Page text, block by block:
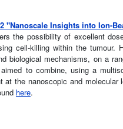
"Nanoscale Insights into Ion-
the possibility of excellent
cell-killing within the tumour.
biological mechanisms, on a
aimed to combine, using a
at the nanoscopic and
here.